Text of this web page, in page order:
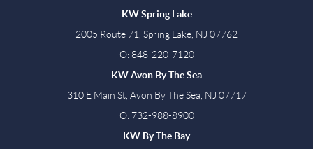
KW Spring Lake
2005 Route 71, Spring Lake, NJ 07762
O: 848-220-7120
KW Avon By The Sea
310 E Main St, Avon By The Sea, NJ 07717
O: 732-988-8900
KW By The Bay